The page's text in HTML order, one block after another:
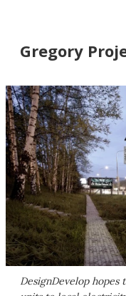
Gregory
DesignDevelop